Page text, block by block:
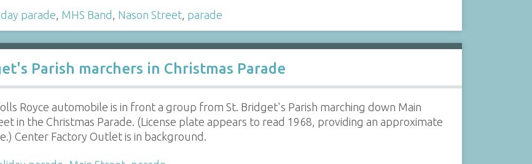
parade, MHS Band , Nason Street, parade
Parish marchers in Christmas Parade
Royce automobile is in front a group from St. Bridget's Parish marching down Main
in the Christmas Parade. (License plate appears to read 1968, providing an approximate
Center Factory Outlet is in background.